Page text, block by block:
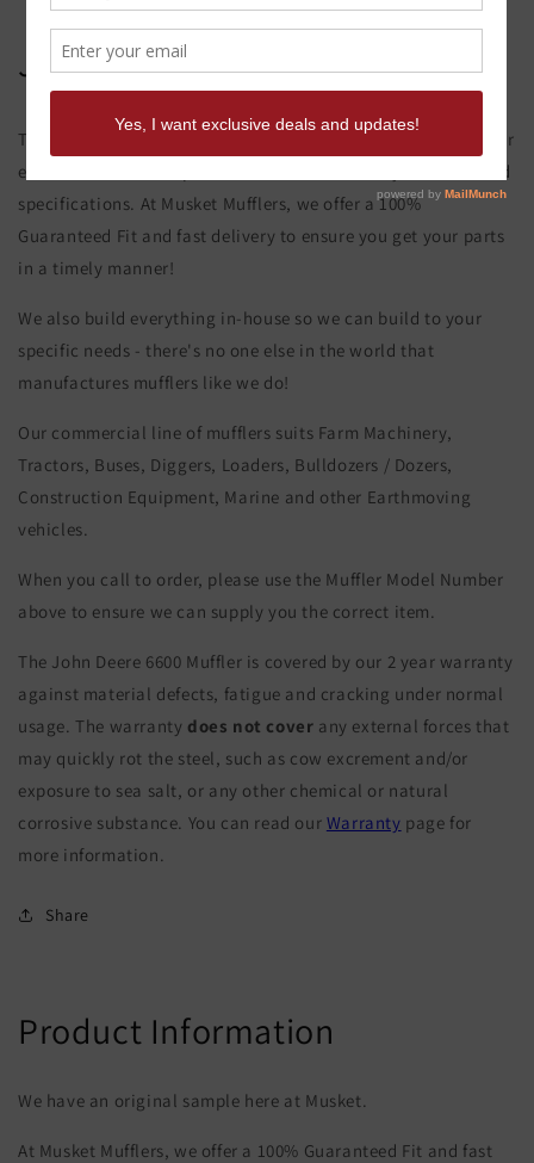
John Deere 6600 Muffler
This product page is for the John Deere 6600 Muffler. All of our
exhaust and muffler parts are custom made to your order and
specifications. At Musket Mufflers, we offer a 100%
Guaranteed Fit and fast delivery to ensure you get your parts
in a timely manner!
We also build everything in-house so we can build to your
specific needs - there's no one else in the world that
manufactures mufflers like we do!
Our commercial line of mufflers suits Farm Machinery,
Tractors, Buses, Diggers, Loaders, Bulldozers / Dozers,
Construction Equipment, Marine and other Earthmoving
vehicles.
When you call to order, please use the Muffler Model Number
above to ensure we can supply you the correct item.
The John Deere 6600 Muffler is covered by our 2 year warranty
against material defects, fatigue and cracking under normal
usage. The warranty does not cover any external forces that
may quickly rot the steel, such as cow excrement and/or
exposure to sea salt, or any other chemical or natural
corrosive substance. You can read our Warranty page for
more information.
Share
Product Information
We have an original sample here at Musket.
At Musket Mufflers, we offer a 100% Guaranteed Fit and fast